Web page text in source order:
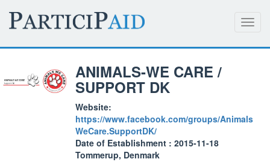
ANIMALS-WE CARE /
SUPPORT DK
Website:
https://www.facebook.com/groups/Animals
WeCare.SupportDK/
Date of Establishment : 2015-11-18
Tommerup, Denmark